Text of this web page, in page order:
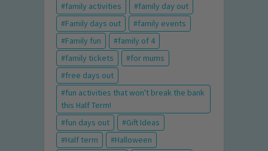
family activities
family day out
Family days out
family events
Family fun
family of 4
family tickets
for mums
free days out
fun activities that won't break the bank
this Half Term!
fun days out
Gift Ideas
Half term
Halloween